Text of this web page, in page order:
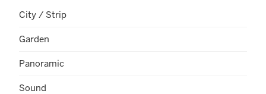
City / Strip
Garden
Panoramic
Sound